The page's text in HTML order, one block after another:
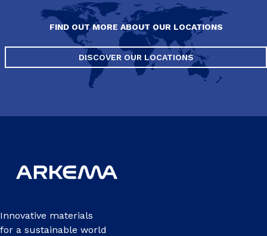
FIND OUT MORE ABOUT OUR LOCATIONS
DISCOVER OUR LOCATIONS
Innovative materials
for a sustainable world